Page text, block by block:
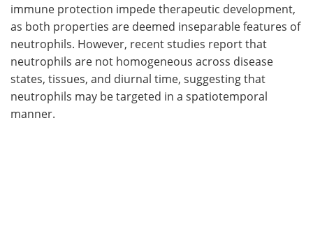
immune protection impede therapeutic development,
as both properties are deemed inseparable features of
neutrophils. However, recent studies report that
neutrophils are not homogeneous across disease
states, tissues, and diurnal time, suggesting that
neutrophils may be targeted in a spatiotemporal
manner.